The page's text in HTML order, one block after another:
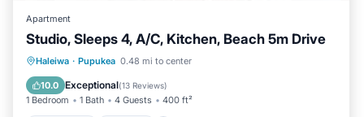
Apartment
Studio, Sleeps 4, A/C, Kitchen, Beach 5m Drive
Haleiwa · Pupukea 0.48 mi to center
10.0 Exceptional(13 Reviews)
1 Bedroom 1 Bath 4 Guests 400 ft²
Oceanfront Parking
Balcony/Terrace